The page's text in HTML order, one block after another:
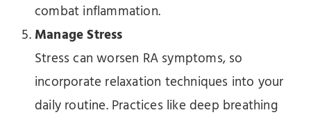
combat inflammation.
Manage Stress
Stress can worsen RA symptoms, so
incorporate relaxation techniques into your
daily routine. Practices like deep breathing